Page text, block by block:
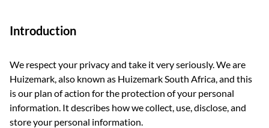
Introduction
We respect your privacy and take it very seriously. We are
Huizemark, also known as Huizemark South Africa, and this
is our plan of action for the protection of your personal
information. It describes how we collect, use, disclose, and
store your personal information.